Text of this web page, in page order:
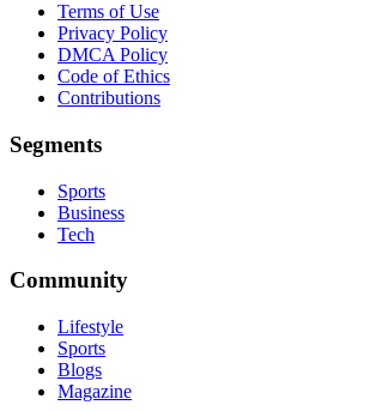
Terms of Use
Privacy Policy
DMCA Policy
Code of Ethics
Contributions
Segments
Sports
Business
Tech
Community
Lifestyle
Sports
Blogs
Magazine